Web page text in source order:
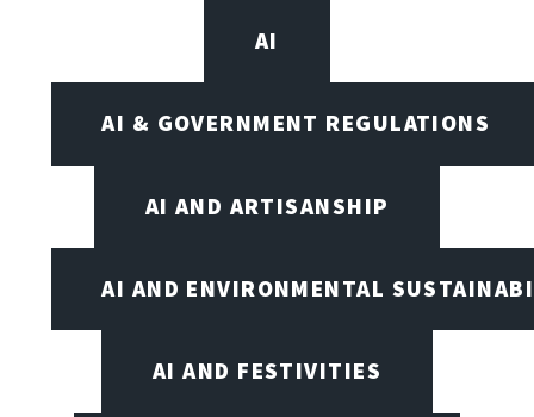
AI
AI & GOVERNMENT REGULATIONS
AI AND ARTISANSHIP
AI AND ENVIRONMENTAL
AI AND FESTIVITIES